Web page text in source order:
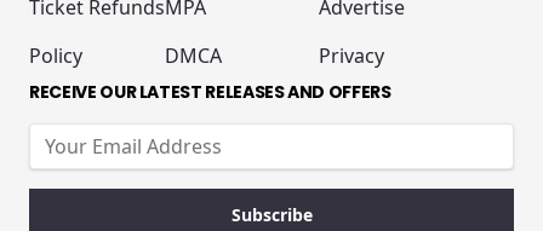
Ticket Refunds
Policy
MPA
DMCA
Advertise
Privacy
RECEIVE OUR LATEST RELEASES AND OFFERS